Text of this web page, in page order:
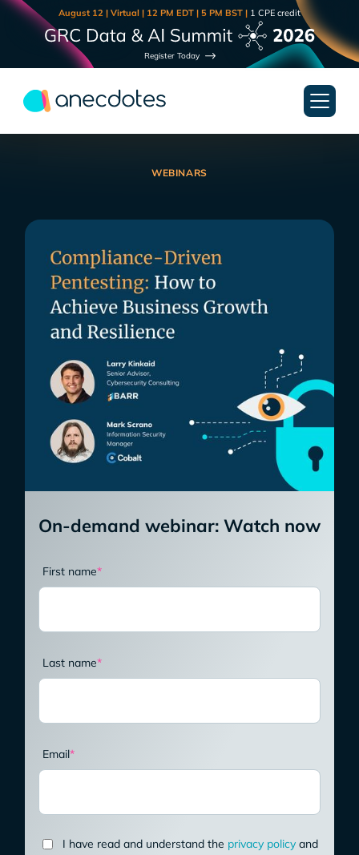
August 12 | Virtual | 12 PM EDT | 5 PM BST | 1 CPE credit
Register Today
WEBINARS
On-demand webinar: Watch now
First name*
Last name*
Email*
I have read and understand the privacy policy and